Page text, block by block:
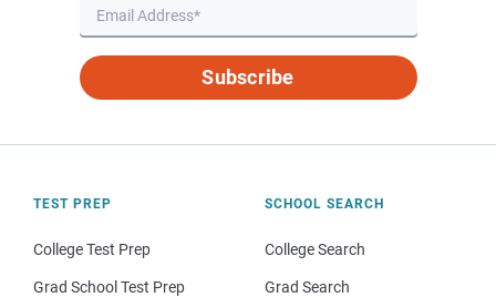
Subscribe
TEST PREP
College Test Prep
Grad School Test Prep
SCHOOL SEARCH
College Search
Grad Search